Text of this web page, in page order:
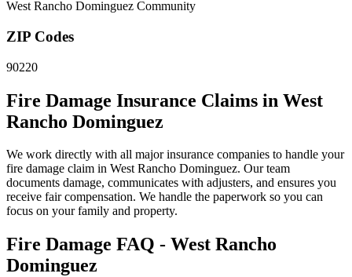
West Rancho Dominguez Community
ZIP Codes
90220
Fire Damage Insurance Claims in West
Rancho Dominguez
We work directly with all major insurance companies to handle your
fire damage claim in West Rancho Dominguez. Our team
documents damage, communicates with adjusters, and ensures you
receive fair compensation. We handle the paperwork so you can
focus on your family and property.
Fire Damage FAQ - West Rancho
Dominguez